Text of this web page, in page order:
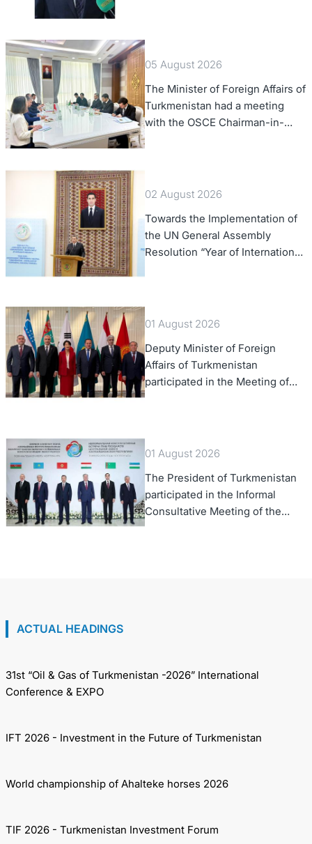
05 August 2026
The Minister of Foreign Affairs of
Turkmenistan had a meeting
with the OSCE Chairman-in-
Office
02 August 2026
Towards the Implementation of
the UN General Assembly
Resolution “Year of International
01 August 2026
Deputy Minister of Foreign
Affairs of Turkmenistan
participated in the Meeting of
Senior Officials of the Central
01 August 2026
The President of Turkmenistan
participated in the Informal
Consultative Meeting of the
Heads of State of Central Asia
ACTUAL HEADINGS
31st “Oil & Gas of Turkmenistan -2026” International
Conference & EXPO
IFT 2026 - Investment in the Future of Turkmenistan
World championship of Ahalteke horses 2026
TIF 2026 - Turkmenistan Investment Forum